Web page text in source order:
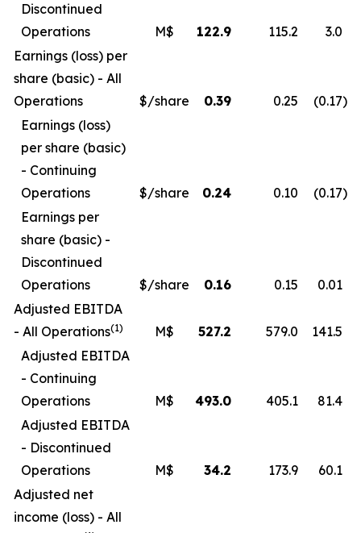
Discontinued
Operations
M$ 122.9 115.2
3.0
Earnings (loss) per
share (basic) - All
Operations
$/share 0.39 0.25 (0.17)
Earnings (loss)
per share (basic)
- Continuing
Operations
$/share 0.24 0.10 (0.17)
Earnings per
share (basic) -
Discontinued
Operations
$/share 0.16 0.15
0.01
Adjusted EBITDA
- All Operations(1) M$ 527.2 579.0
141.5
Adjusted EBITDA
- Continuing
Operations
M$ 493.0 405.1
81.4
Adjusted EBITDA
- Discontinued
Operations
M$ 34.2 173.9
60.1
Adjusted net
income (loss) - All